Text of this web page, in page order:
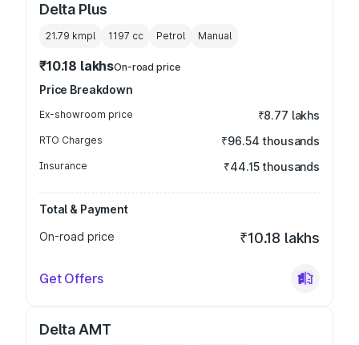
Delta Plus
21.79 kmpl 1197 cc Petrol Manual
₹10.18 lakhsOn-road price
Price Breakdown
Ex-showroom price ₹8.77 lakhs
RTO Charges ₹96.54 thousands
Insurance ₹44.15 thousands
Total & Payment
On-road price
₹10.18 lakhs
Get Offers
Delta AMT